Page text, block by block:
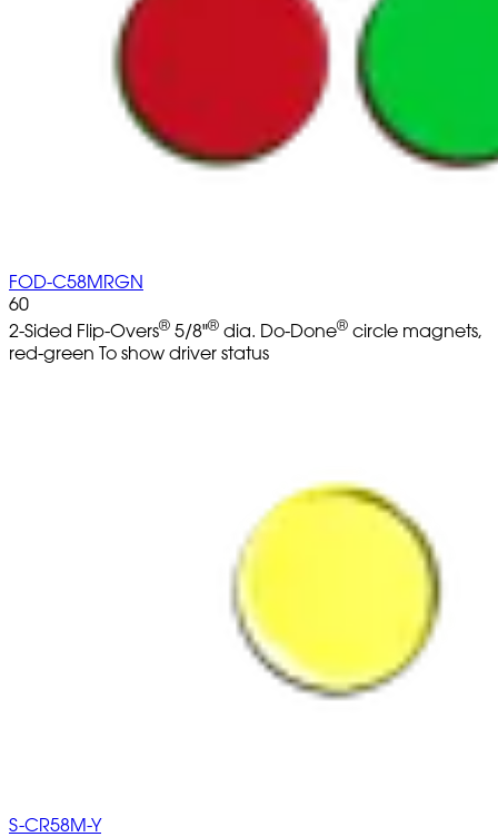
FOD-C58MRGN
60
2-Sided Flip-Overs® 5/8"® dia. Do-Done® circle magnets,
red-green To show driver status
S-CR58M-Y